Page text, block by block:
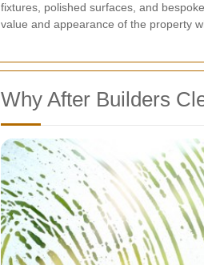
fixtures, polished surfaces, and
value and appearance of the property
Why After Builders